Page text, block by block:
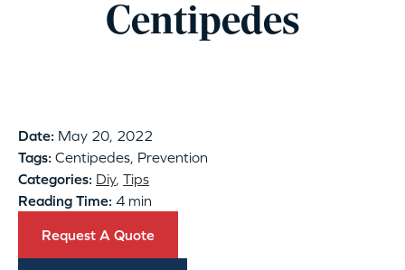
Centipedes
Date: May 20, 2022
Tags: Centipedes, Prevention
Categories: Diy, Tips
Reading Time: 4 min
Request A Quote